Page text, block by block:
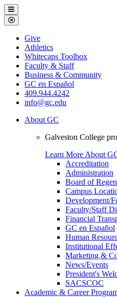
Galveston
College
Menu
Close
Menu
Galveston
College
Give
Athletics
Whitecaps Toolbox
Faculty & Staff
Business & Community
GC en Español
409.944.4242
info@gc.edu
About GC
Galveston College
Learn More About
Accreditation
Administration
Board of
Campus
Development/
Faculty/Staff
Financial
GC en Español
Human
Institutional
Marketing &
News/Events
President's
SACSCOC
Academic & Career